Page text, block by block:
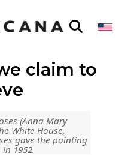
claim to
(Anna Mary
White House,
gave the painting
1952.